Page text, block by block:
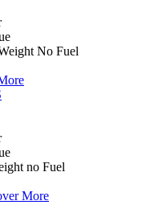
No Fuel
no Fuel
More